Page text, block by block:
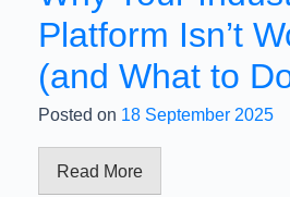
Platform Isn’t
(and What to
Posted on 18 September 2025
Read More